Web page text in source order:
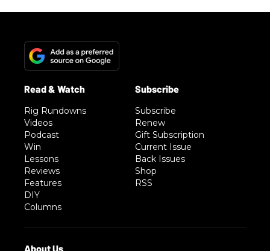
Rig Rundowns
Videos
Podcast
Win
Lessons
Reviews
Features
DIY
Columns
Subscribe
Renew
Gift Subscription
Current Issue
Back Issues
Shop
RSS